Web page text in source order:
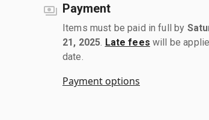
Payment
Items must be paid in full by
21, 2025 Late fees will be
date.
Payment options